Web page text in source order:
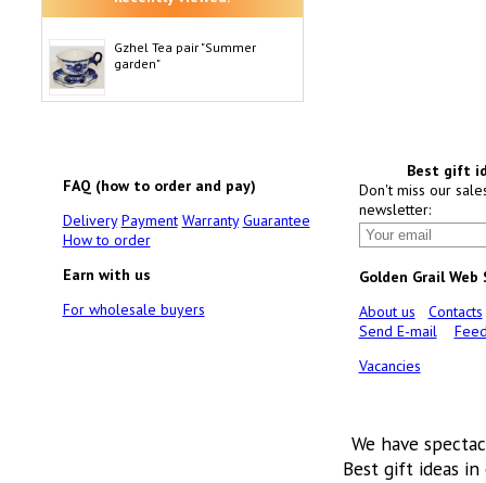
Gzhel Tea pair "Summer
garden"
FAQ (how to order and pay)
Delivery Payment Warranty Guarantee
How to order
Earn with us
For wholesale buyers
Best gift
Don't miss our
newsletter:
Golden Grail Web
About us
Contacts
Send E-mail
Vacancies
We have
Best gift ideas in